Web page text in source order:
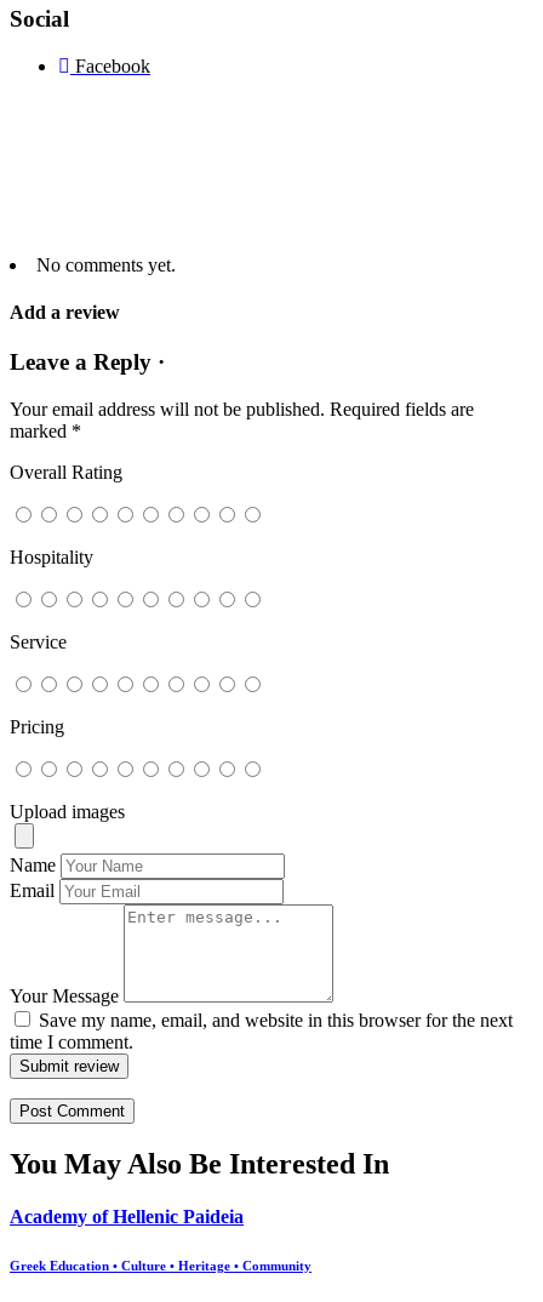
Social
Facebook
No comments yet.
Add a review
Leave a Reply ·
Your email address will not be published. Required fields are
marked *
Overall Rating
Hospitality
Service
Pricing
Upload images
Name
Email
Your Message
Save my name, email, and website in this browser for the next
time I comment.
Submit review
You May Also Be Interested In
Academy of Hellenic Paideia
Greek Education • Culture • Heritage • Community